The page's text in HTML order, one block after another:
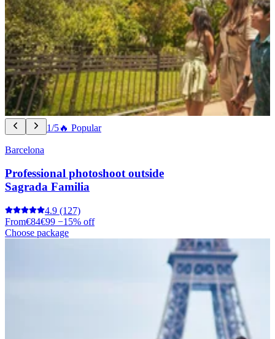
1/5🔥 Popular
Barcelona
Professional photoshoot outside
Sagrada Familia
4.9 (127)
From€84€99 −15% off
Choose package